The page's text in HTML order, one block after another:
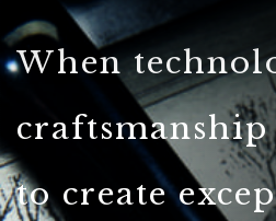
When
to create